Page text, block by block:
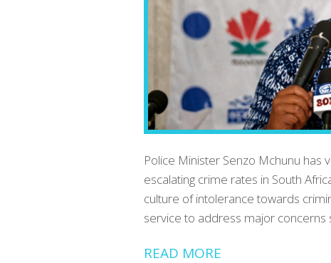
Police Minister Senzo Mchunu
escalating crime rates in South
culture of intolerance towards
service to address major concerns
READ MORE